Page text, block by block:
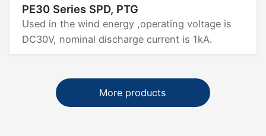
PE30 Series SPD, PTG
Used in the wind energy ,operating voltage is
DC30V, nominal discharge current is 1kA.
More products